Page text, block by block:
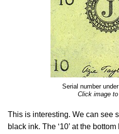
Serial number
Click image to
This is interesting. We can see
black ink. The ‘10’ at the